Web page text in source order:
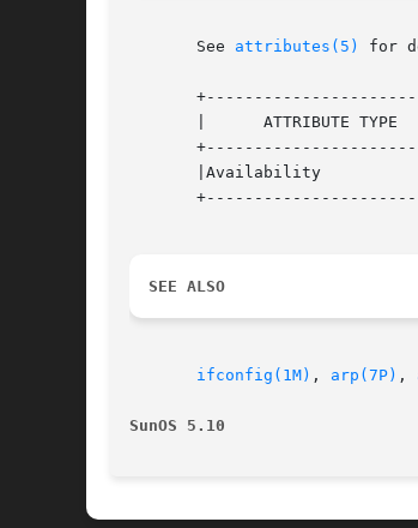
       See
attributes(5) for
       |      ATTRIBUTE TYPE	     |	    ATTRIBUTE VALUE	   |
       |Availability		     |SUNWcsu			   |
SEE ALSO
ifconfig(1M) , arp(7P) ,
SunOS 5.10